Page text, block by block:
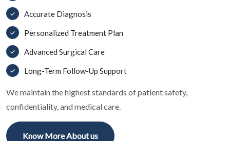
Accurate Diagnosis
Personalized Treatment Plan
Advanced Surgical Care
Long-Term Follow-Up Support
We maintain the highest standards of patient safety,
confidentiality, and medical care.
Know More About us